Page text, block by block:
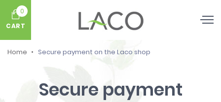
0
CART
Home Secure payment on the Laco shop
Secure payment